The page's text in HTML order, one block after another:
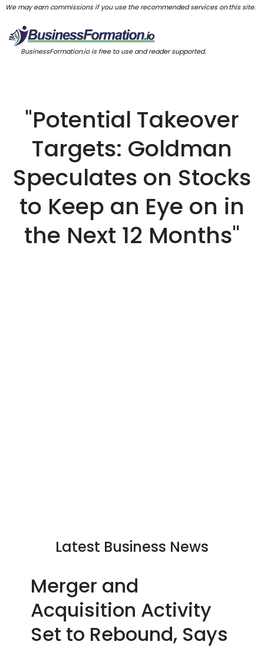
We may earn commissions if you use the recommended services on this site.
BusinessFormation.io is free to use and reader supported.
"Potential Takeover
Targets: Goldman
Speculates on Stocks
to Keep an Eye on in
the Next 12 Months"
Latest Business News
Merger and
Acquisition Activity
Set to Rebound, Says